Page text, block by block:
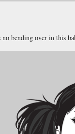
bending over in this